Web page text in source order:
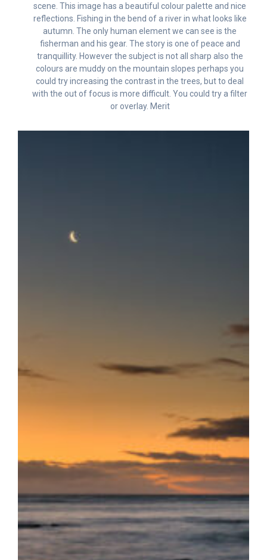
scene. This image has a beautiful colour palette and nice
reflections. Fishing in the bend of a river in what looks like
autumn. The only human element we can see is the
fisherman and his gear. The story is one of peace and
tranquillity. However the subject is not all sharp also the
colours are muddy on the mountain slopes perhaps you
could try increasing the contrast in the trees, but to deal
with the out of focus is more difficult. You could try a filter
or overlay. Merit